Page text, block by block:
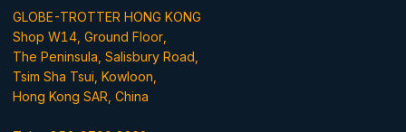
GLOBE-TROTTER HONG KONG
Shop W14, Ground Floor,
The Peninsula, Salisbury Road,
Tsim Sha Tsui, Kowloon,
Hong Kong SAR, China